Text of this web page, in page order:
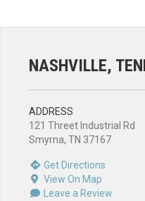
NASHVILLE,
ADDRESS
121 Threet Industrial Rd
Smyrna, TN 37167
Get Directions
View On Map
Leave a Review